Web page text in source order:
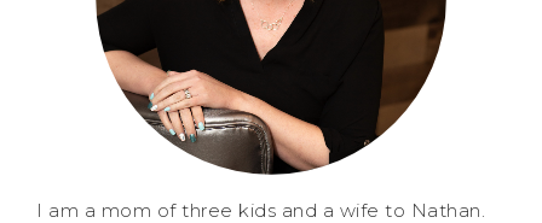
I am a mom of three kids and a wife to Nathan.